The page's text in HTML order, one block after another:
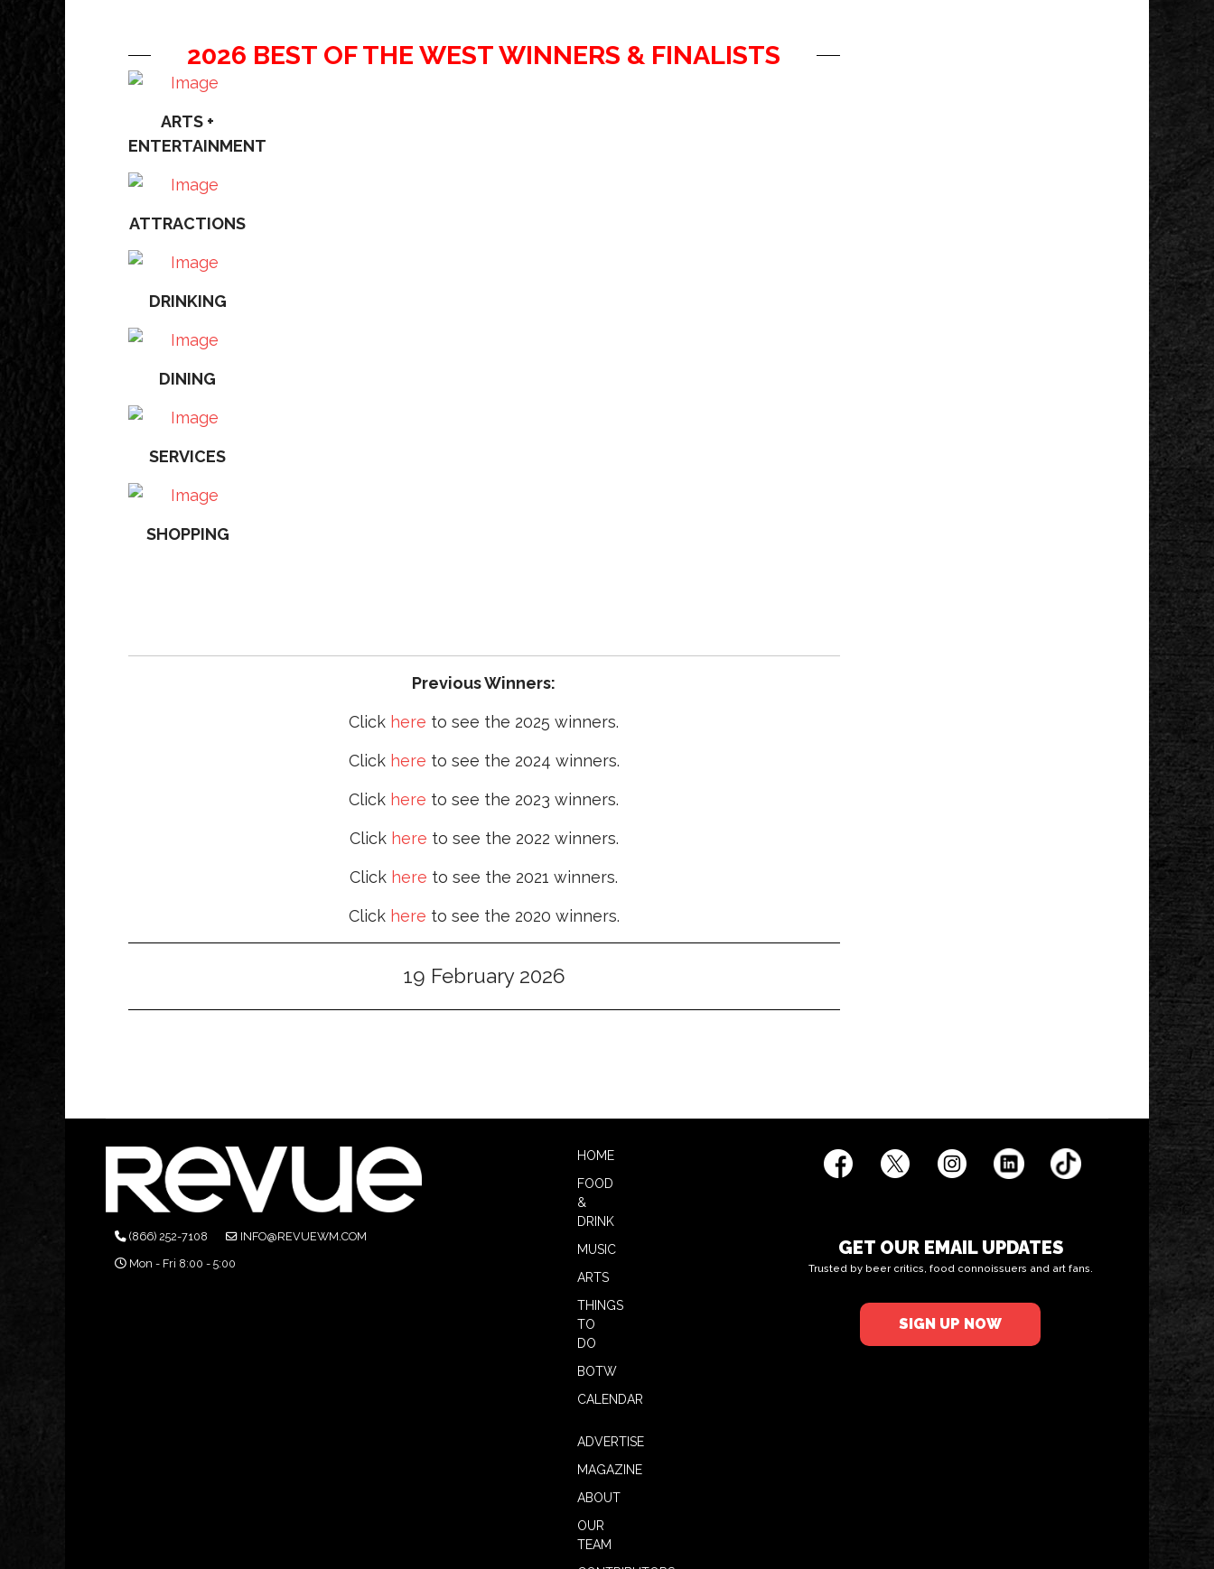
2026 BEST OF THE WEST WINNERS & FINALISTS
ARTS +
ENTERTAINMENT
ATTRACTIONS
DRINKING
DINING
SERVICES
SHOPPING
Previous Winners:
Click here to see the 2025 winners.
Click here to see the 2024 winners.
Click here to see the 2023 winners.
Click here to see the 2022 winners.
Click here to see the 2021 winners.
Click here to see the 2020 winners.
19 February 2026
(866) 252-7108
INFO@REVUEWM.COM
Mon - Fri 8:00 - 5:00
HOME
FOOD
&
DRINK
MUSIC
ARTS
THINGS
TO
DO
BOTW
CALENDAR
ADVERTISE
MAGAZINE
ABOUT
OUR
TEAM
GET OUR EMAIL UPDATES
Trusted by beer critics, food connoissuers and art fans.
SIGN UP NOW